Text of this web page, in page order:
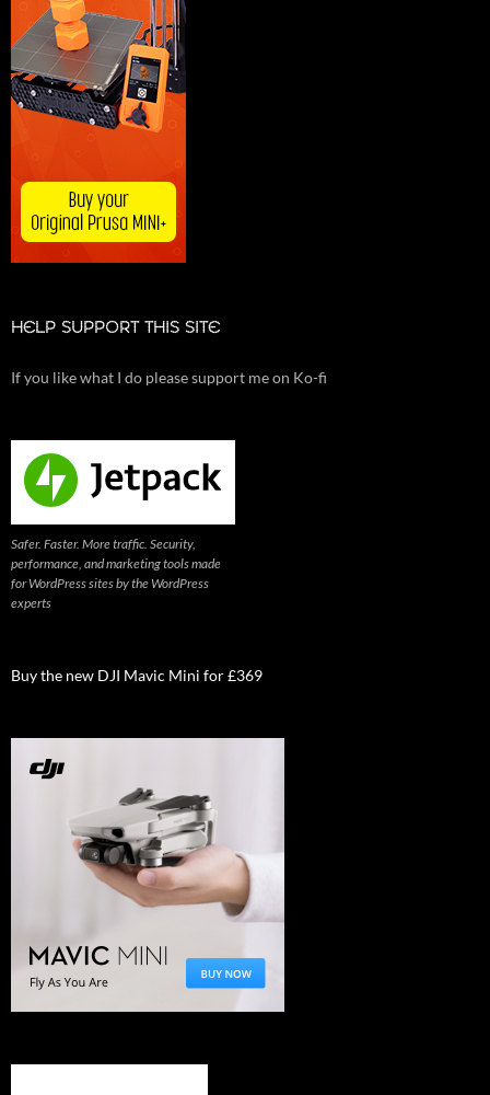
HELP SUPPORT THIS SITE
If you like what I do please support me on Ko-fi
Safer. Faster. More traffic. Security,
performance, and marketing tools made
for WordPress sites by the WordPress
experts
Buy the new DJI Mavic Mini for £369